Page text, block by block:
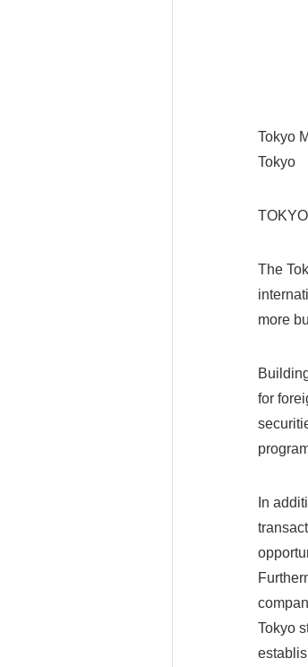
Tokyo
Tokyo
The
more
for
In
Tokyo